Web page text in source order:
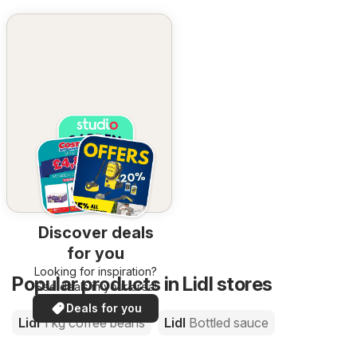
Discover deals
for you
Looking for inspiration?
See deals in your area!
Deals for you
Popular products in Lidl stores
Lidl1 kg coffee beans Lidl Bottled sauce